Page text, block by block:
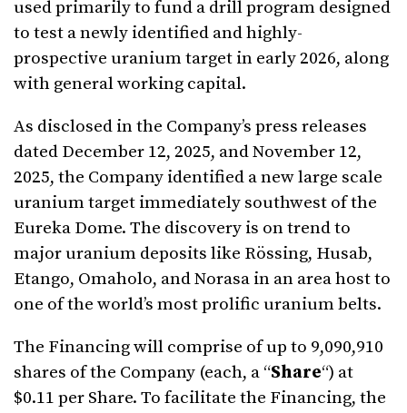
used primarily to fund a drill program designed
to test a newly identified and highly-
prospective uranium target in early 2026, along
with general working capital.
As disclosed in the Company’s press releases
dated December 12, 2025, and November 12,
2025, the Company identified a new large scale
uranium target immediately southwest of the
Eureka Dome. The discovery is on trend to
major uranium deposits like Rössing, Husab,
Etango, Omaholo, and Norasa in an area host to
one of the world’s most prolific uranium belts.
The Financing will comprise of up to 9,090,910
shares of the Company (each, a “Share“) at
$0.11 per Share. To facilitate the Financing, the